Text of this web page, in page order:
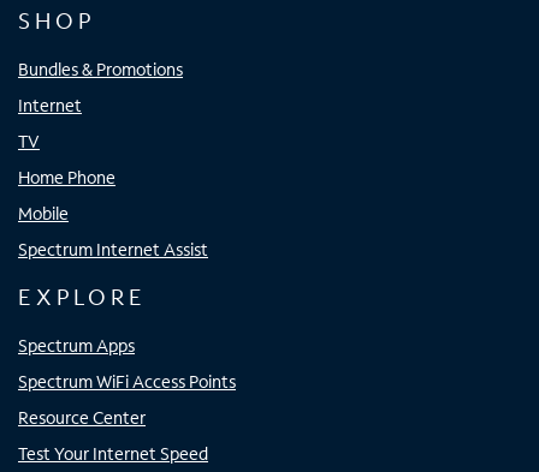
SHOP
Bundles & Promotions
Internet
TV
Home Phone
Mobile
Spectrum Internet Assist
EXPLORE
Spectrum Apps
Spectrum WiFi Access Points
Resource Center
Test Your Internet Speed